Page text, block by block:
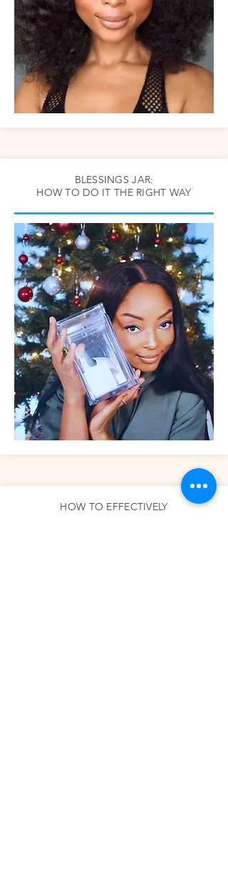
BLESSINGS JAR:
HOW TO DO IT THE RIGHT WAY
HOW TO EFFECTIVELY